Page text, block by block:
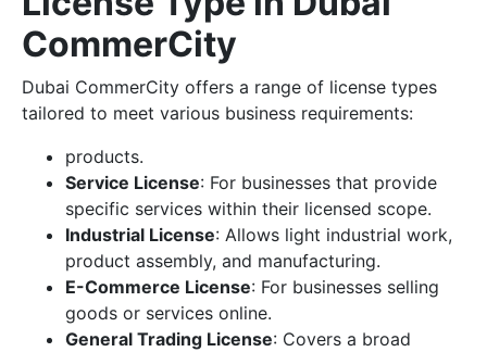
CommerCity
Dubai CommerCity offers a range of license types
tailored to meet various business requirements:
products.
Service License: For businesses that provide
specific services within their licensed scope.
Industrial License: Allows light industrial work,
product assembly, and manufacturing.
E-Commerce License: For businesses selling
goods or services online.
General Trading License: Covers a broad